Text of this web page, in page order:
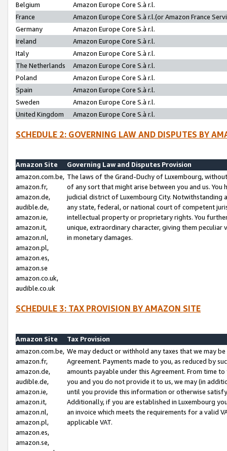
Belgium
Amazon Europe Core S.à r.l.
France
Amazon Europe Core S.à r.l.(or Amazon France
Germany
Amazon Europe Core S.à r.l.
Ireland
Amazon Europe Core S.à r.l.
Italy
Amazon Europe Core S.à r.l.
The Netherlands
Amazon Europe Core S.à r.l.
Poland
Amazon Europe Core S.à r.l.
Spain
Amazon Europe Core S.à r.l.
Sweden
Amazon Europe Core S.à r.l.
United Kingdom
Amazon Europe Core S.à r.l.
SCHEDULE 2: GOVERNING LAW AND DISPUTES BY
Amazon Site
Governing Law and Disputes Provision
amazon.com.be,
amazon.fr,
amazon.de,
audible.de,
amazon.ie,
amazon.it,
amazon.nl,
amazon.pl,
amazon.es,
amazon.se
amazon.co.uk,
audible.co.uk
The laws of the Grand-Duchy of Luxembourg,
of any sort that might arise between you and us.
judicial district of Luxembourg City. Notwithstanding
any state, federal, or national court of competent
intellectual property or proprietary rights. You
unique, extraordinary character, giving them
in monetary damages.
SCHEDULE 3: TAX PROVISION BY AMAZON SITE
Amazon Site
Tax Provision
amazon.com.be,
amazon.fr,
amazon.de,
audible.de,
amazon.ie,
amazon.it,
amazon.nl,
amazon.pl,
amazon.es,
amazon.se,
We may deduct or withhold any taxes that we may
Agreement. Payments made to you, as reduced by
amounts payable under this Agreement. From time
you and you do not provide it to us, we may (in
until you provide this information or otherwise
Additionally, if you are established in Luxembourg
an invoice which meets the requirements for a valid
applicable VAT.